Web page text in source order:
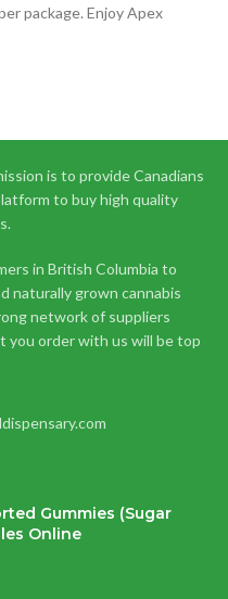
package. Enjoy Apex
is to provide Canadians
to buy high quality
in British Columbia to
naturally grown cannabis
network of suppliers
you order with us will be top
Gummies (Sugar
Online